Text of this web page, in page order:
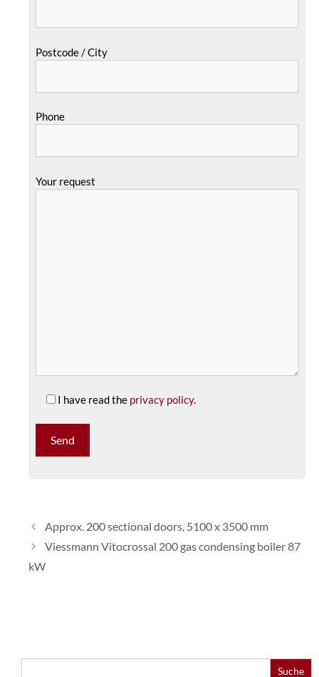
Postcode / City
Phone
Your request
I have read the privacy policy.
Approx. 200 sectional doors, 5100 x 3500 mm
Viessmann Vitocrossal 200 gas condensing boiler 87
kW
Search